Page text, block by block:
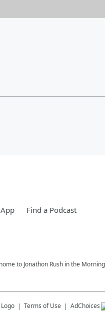
Find a Podcast
to Jonathon Rush in the
Terms of Use AdChoices